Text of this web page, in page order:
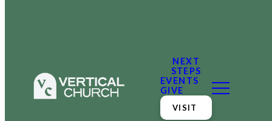
NEXT
STEPS
EVENTS
GIVE
VISIT